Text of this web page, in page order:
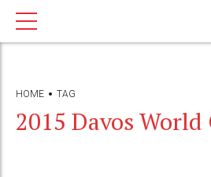
HOME TAG
2015 Davos World